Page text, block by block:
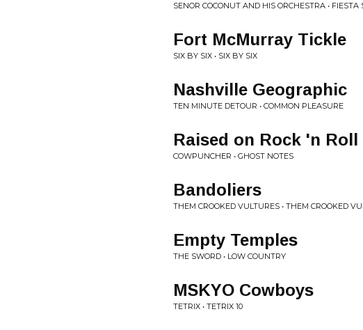
SENOR COCONUT AND HIS ORCHESTRA • FIESTA
Fort McMurray Tickle
SIX BY SIX • SIX BY SIX
Nashville Geographic
TEN MINUTE DETOUR • COMMON PLEASURE
Raised on Rock 'n Roll
COWPUNCHER • GHOST NOTES
Bandoliers
THEM CROOKED VULTURES • THEM CROOKED
Empty Temples
THE SWORD • LOW COUNTRY
MSKYO Cowboys
TETRIX • TETRIX 10